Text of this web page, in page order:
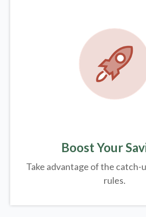
Boost Your
Take advantage of the
rules.